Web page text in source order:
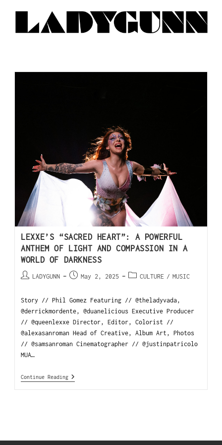
LEXXE’S “SACRED HEART”: A POWERFUL
ANTHEM OF LIGHT AND COMPASSION IN A
WORLD OF DARKNESS
LADYGUNN May 2, 2025 CULTURE / MUSIC
Story // Phil Gomez Featuring // @theladyvada,
@derrickmordente, @duanelicious Executive Producer
// @queenlexxe Director, Editor, Colorist //
@alexasanroman Head of Creative, Album Art, Photos
// @samsanroman Cinematographer // @justinpatricolo
MUA…
Continue Reading